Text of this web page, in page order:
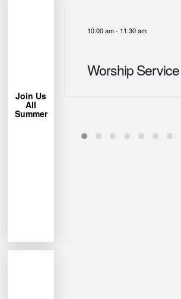
Join Us
All
Summer
trees.
Bring a
10:00 am- 11:30 am
Worship Service